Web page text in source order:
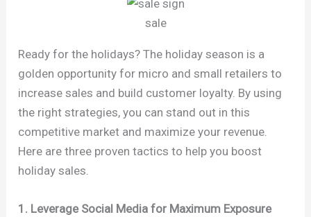
sale
Ready for the holidays? The holiday season is a
golden opportunity for micro and small retailers to
increase sales and build customer loyalty. By using
the right strategies, you can stand out in this
competitive market and maximize your revenue.
Here are three proven tactics to help you boost
holiday sales.
1. Leverage Social Media for Maximum Exposure